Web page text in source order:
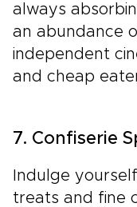
always
an abundance
independent
and cheap
7. Confiserie
Indulge
treats and fine